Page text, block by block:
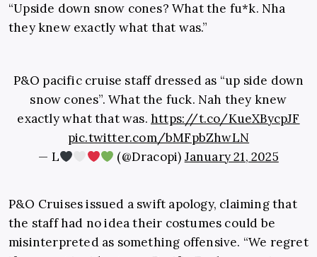
“Upside down snow cones? What the fu*k. Nha
they knew exactly what that was.”
P&O pacific cruise staff dressed as “up side down
snow cones”. What the fuck. Nah they knew
exactly what that was. https://t.co/KueXBycpJF
pic.twitter.com/bMFpbZhwLN
— L
(@Dracopi) January 21, 2025
P&O Cruises issued a swift apology, claiming that
the staff had no idea their costumes could be
misinterpreted as something offensive. “We regret